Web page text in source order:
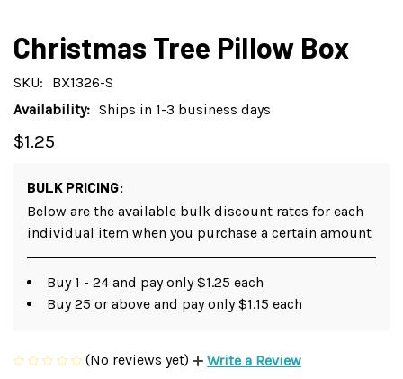
Christmas Tree Pillow Box
SKU:
BX1326-S
Availability: Ships in 1-3 business days
$1.25
BULK PRICING:
Below are the available bulk discount rates for each
individual item when you purchase a certain amount
Buy 1 - 24 and pay only $1.25 each
Buy 25 or above and pay only $1.15 each
(No reviews yet) Write a Review